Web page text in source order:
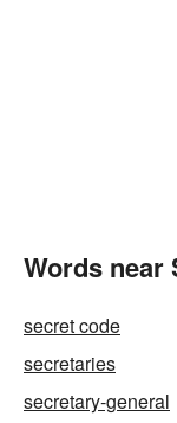
Words near
secret code
secretaries
secretary-general